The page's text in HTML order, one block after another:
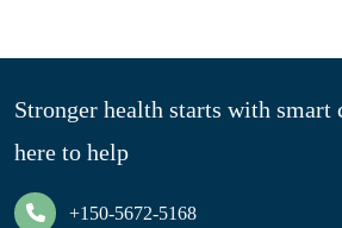
Stronger health starts with smart
here to help
+150-5672-5168